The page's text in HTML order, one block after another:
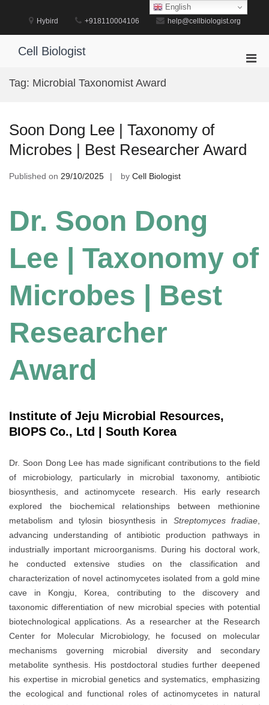
Hybird +918110004106 help@cellbiologist.org
Cell Biologist
Tag: Microbial Taxonomist Award
Soon Dong Lee | Taxonomy of
Microbes | Best Researcher Award
Published on 29/10/2025 by Cell Biologist
Dr. Soon Dong
Lee | Taxonomy of
Microbes | Best
Researcher
Award
Institute of Jeju Microbial Resources,
BIOPS Co., Ltd | South Korea
Dr. Soon Dong Lee has made significant contributions to the field
of microbiology, particularly in microbial taxonomy, antibiotic
biosynthesis, and actinomycete research. His early research
explored the biochemical relationships between methionine
metabolism and tylosin biosynthesis in Streptomyces fradiae
advancing understanding of antibiotic production pathways in
industrially important microorganisms. During his doctoral work,
he conducted extensive studies on the classification and
characterization of novel actinomycetes isolated from a gold mine
cave in Kongju, Korea, contributing to the discovery and
taxonomic differentiation of new microbial species with potential
biotechnological applications. As a researcher at the Research
Center for Molecular Microbiology, he focused on molecular
mechanisms governing microbial diversity and secondary
metabolite synthesis. His postdoctoral studies further deepened
his expertise in microbial genetics and systematics, emphasizing
the ecological and functional roles of actinomycetes in natural
English